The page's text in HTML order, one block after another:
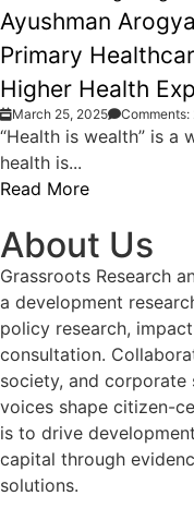
Ayushman
Primary
Higher Health
March 25, 2025 Comments:
“Health is wealth” is a
health is...
Read More
About Us
Grassroots Research
a development
policy research,
consultation.
society, and corporate
voices shape citizen-
is to drive
capital through
solutions.